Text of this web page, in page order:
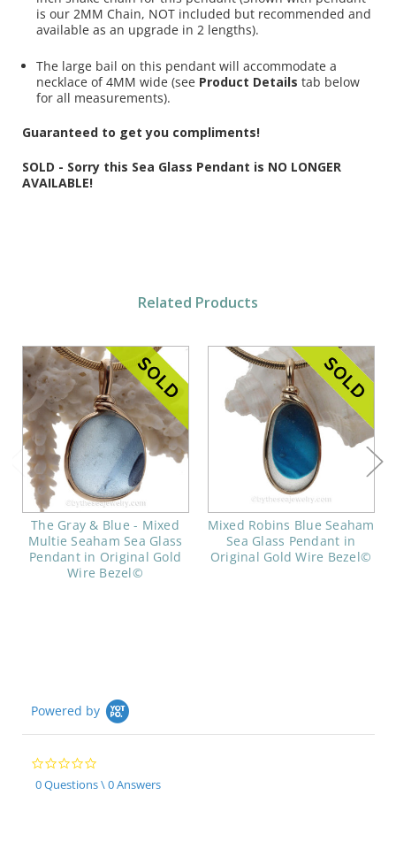
is our 2MM Chain, NOT included but recommended and
available as an upgrade in 2 lengths).
The large bail on this pendant will accommodate a
necklace of 4MM wide (see Product Details tab below
for all measurements).
Guaranteed to get you compliments!
SOLD - Sorry this Sea Glass Pendant is NO LONGER
AVAILABLE!
Related Products
The Gray & Blue - Mixed
Multie Seaham Sea Glass
Pendant in Original Gold
Wire Bezel©
Mixed Robins Blue Seaham
Sea Glass Pendant in
Original Gold Wire Bezel©
Powered by
0.0
star
rating
0 Questions \ 0 Answers